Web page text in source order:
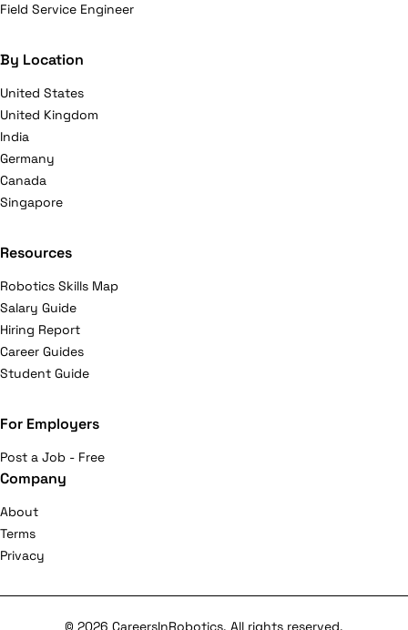
Field Service Engineer
By Location
United States
United Kingdom
India
Germany
Canada
Singapore
Resources
Robotics Skills Map
Salary Guide
Hiring Report
Career Guides
Student Guide
For Employers
Post a Job - Free
Company
About
Terms
Privacy
© 2026 CareersInRobotics. All rights reserved.